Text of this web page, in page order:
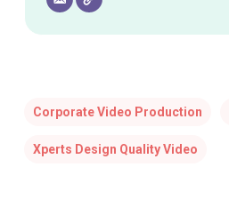
Corporate Video Production
Xperts Design Quality Video